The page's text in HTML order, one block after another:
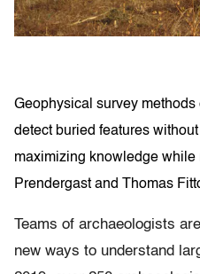
Geophysical survey
detect buried features
maximizing knowledge while
Prendergast and Thomas
Teams of archaeologists are
new ways to understand